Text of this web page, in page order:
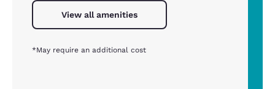
View all amenities
*May require an additional cost